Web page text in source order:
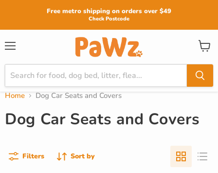
Free metro shipping on orders over $49
Check Postcode
View
cart
Home Dog Car Seats and Covers
Dog Car Seats and Covers
Filters Sort by